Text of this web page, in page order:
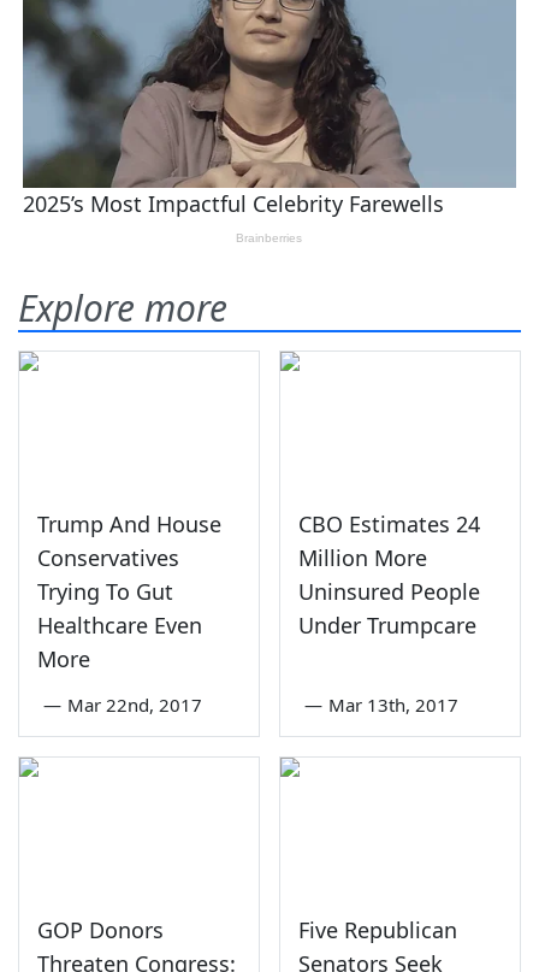
Explore more
Trump And House
Conservatives
Trying To Gut
Healthcare Even
More
— Mar 22nd, 2017
CBO Estimates 24
Million More
Uninsured People
Under Trumpcare
— Mar 13th, 2017
GOP Donors
Threaten Congress:
Five Republican
Senators Seek